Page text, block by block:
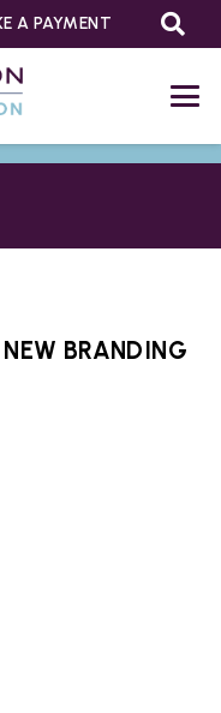
A PAYMENT
BRANDING